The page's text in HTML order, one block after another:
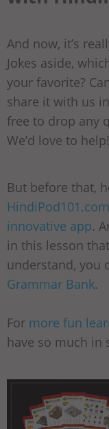
And now, it’s
Jokes aside,
your favorite?
share it with us
free to drop any
We’d love to help!
But before that,
HindiPod101.com
innovative app.
in this lesson
understand, you
Grammar Bank.
For more fun
have so much in